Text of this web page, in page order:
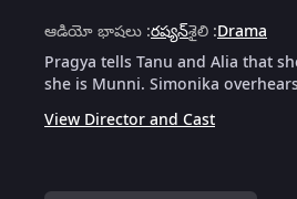
ఆడియో భాషలు :రష్యన్శైలి :Drama
Pragya tells Tanu and Alia that
she is Munni. Simonika
View Director and Cast